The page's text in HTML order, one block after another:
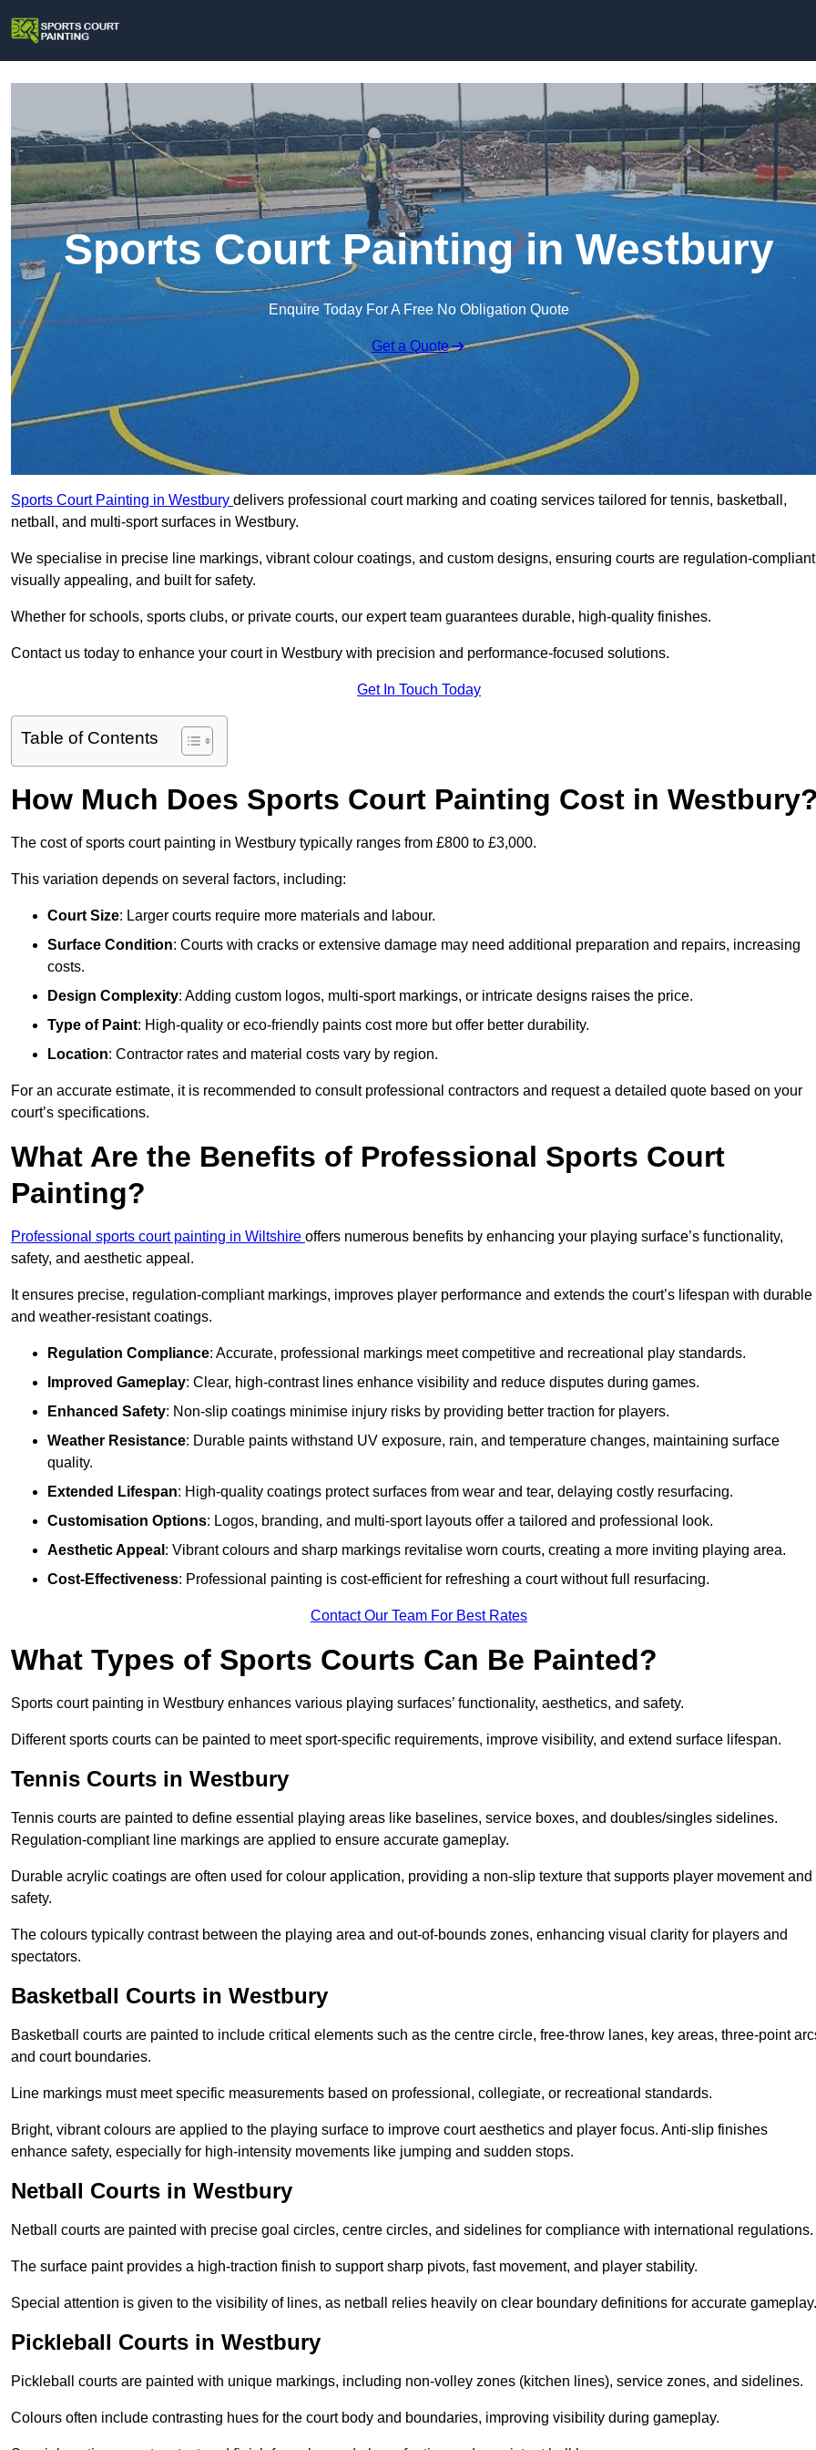
Sports Court Painting in Westbury
Enquire Today For A Free No Obligation Quote
Get a Quote
Sports Court Painting in Westbury delivers professional court marking and coating services tailored for tennis, basketball,
netball, and multi-sport surfaces in Westbury.
We specialise in precise line markings, vibrant colour coatings, and custom designs, ensuring courts are regulation-
visually appealing, and built for safety.
Whether for schools, sports clubs, or private courts, our expert team guarantees durable, high-quality finishes.
Contact us today to enhance your court in Westbury with precision and performance-focused solutions.
Get In Touch Today
Table of Contents
How Much Does Sports Court Painting Cost in
The cost of sports court painting in Westbury typically ranges from £800 to £3,000.
This variation depends on several factors, including:
Court Size: Larger courts require more materials and labour.
Surface Condition: Courts with cracks or extensive damage may need additional preparation and repairs, increasing
costs.
Design Complexity: Adding custom logos, multi-sport markings, or intricate designs raises the price.
Type of Paint: High-quality or eco-friendly paints cost more but offer better durability.
Location: Contractor rates and material costs vary by region.
For an accurate estimate, it is recommended to consult professional contractors and request a detailed quote based on your
court’s specifications.
What Are the Benefits of Professional Sports Court
Painting?
Professional sports court painting in Wiltshire offers numerous benefits by enhancing your playing surface’s functionality,
safety, and aesthetic appeal.
It ensures precise, regulation-compliant markings, improves player performance and extends the court’s lifespan with durable
and weather-resistant coatings.
Regulation Compliance: Accurate, professional markings meet competitive and recreational play standards.
Improved Gameplay: Clear, high-contrast lines enhance visibility and reduce disputes during games.
Enhanced Safety: Non-slip coatings minimise injury risks by providing better traction for players.
Weather Resistance: Durable paints withstand UV exposure, rain, and temperature changes, maintaining surface
quality.
Extended Lifespan: High-quality coatings protect surfaces from wear and tear, delaying costly resurfacing.
Customisation Options: Logos, branding, and multi-sport layouts offer a tailored and professional look.
Aesthetic Appeal : Vibrant colours and sharp markings revitalise worn courts, creating a more inviting playing area.
Cost-Effectiveness: Professional painting is cost-efficient for refreshing a court without full resurfacing.
Contact Our Team For Best Rates
What Types of Sports Courts Can Be Painted?
Sports court painting in Westbury enhances various playing surfaces’ functionality, aesthetics, and safety.
Different sports courts can be painted to meet sport-specific requirements, improve visibility, and extend surface lifespan.
Tennis Courts in Westbury
Tennis courts are painted to define essential playing areas like baselines, service boxes, and doubles/singles sidelines.
Regulation-compliant line markings are applied to ensure accurate gameplay.
Durable acrylic coatings are often used for colour application, providing a non-slip texture that supports player movement and
safety.
The colours typically contrast between the playing area and out-of-bounds zones, enhancing visual clarity for players and
spectators.
Basketball Courts in Westbury
Basketball courts are painted to include critical elements such as the centre circle, free-throw lanes, key areas, three-point
and court boundaries.
Line markings must meet specific measurements based on professional, collegiate, or recreational standards.
Bright, vibrant colours are applied to the playing surface to improve court aesthetics and player focus. Anti-slip finishes
enhance safety, especially for high-intensity movements like jumping and sudden stops.
Netball Courts in Westbury
Netball courts are painted with precise goal circles, centre circles, and sidelines for compliance with international regulations.
The surface paint provides a high-traction finish to support sharp pivots, fast movement, and player stability.
Special attention is given to the visibility of lines, as netball relies heavily on clear boundary definitions for accurate gameplay.
Pickleball Courts in Westbury
Pickleball courts are painted with unique markings, including non-volley zones (kitchen lines), service zones, and sidelines.
Colours often include contrasting hues for the court body and boundaries, improving visibility during gameplay.